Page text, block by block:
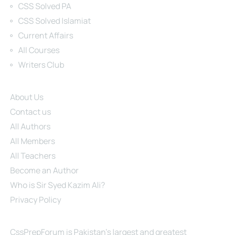
CSS Solved PA
CSS Solved Islamiat
Current Affairs
All Courses
Writers Club
About Us
Contact us
All Authors
All Members
All Teachers
Become an Author
Who is Sir Syed Kazim Ali?
Privacy Policy
CssPrepForum is Pakistan’s largest and greatest